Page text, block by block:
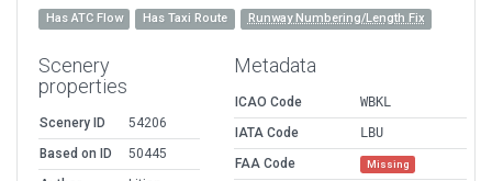
Has ATC Flow Has Taxi Route Runway Numbering/Length Fix
Scenery
properties
Scenery ID
54206
Based on ID
50445
Metadata
ICAO Code
WBKL
IATA Code
LBU
FAA Code
Missing